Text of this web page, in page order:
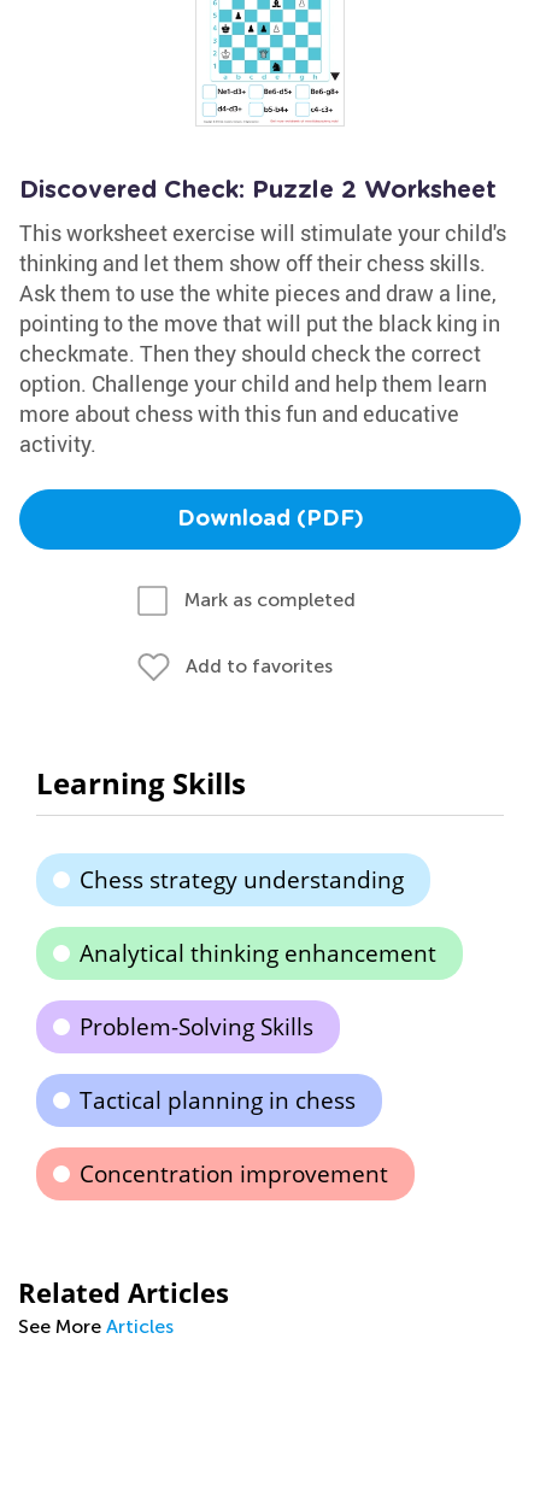
Discovered Check: Puzzle 2 Worksheet
This worksheet exercise will stimulate your child's
thinking and let them show off their chess skills.
Ask them to use the white pieces and draw a line,
pointing to the move that will put the black king in
checkmate. Then they should check the correct
option. Challenge your child and help them learn
more about chess with this fun and educative
activity.
Download (PDF)
Mark as completed
Add to favorites
Learning Skills
Chess strategy understanding
Analytical thinking enhancement
Problem-Solving Skills
Tactical planning in chess
Concentration improvement
Related Articles
See More Articles